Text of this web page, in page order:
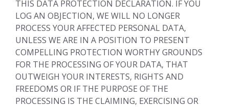
THIS DATA PROTECTION DECLARATION. IF YOU
LOG AN OBJECTION, WE WILL NO LONGER
PROCESS YOUR AFFECTED PERSONAL DATA,
UNLESS WE ARE IN A POSITION TO PRESENT
COMPELLING PROTECTION WORTHY GROUNDS
FOR THE PROCESSING OF YOUR DATA, THAT
OUTWEIGH YOUR INTERESTS, RIGHTS AND
FREEDOMS OR IF THE PURPOSE OF THE
PROCESSING IS THE CLAIMING, EXERCISING OR